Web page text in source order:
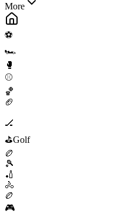
More
⚽
🏎️
🥊
⚾
🏀
🏈
🏒
⛳Golf
🏉
🎾
🏏
🚴
🏉
🎮